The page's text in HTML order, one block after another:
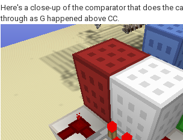
Here's a close-up of the comparator that does the
through as G happened above CC.